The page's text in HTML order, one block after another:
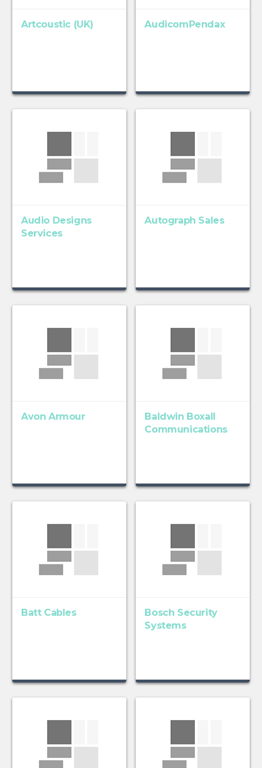
Artcoustic (UK) AudicomPendax
Audio Designs
Services
Autograph Sales
Avon Armour
Baldwin Boxall
Communications
Batt Cables
Bosch Security
Systems